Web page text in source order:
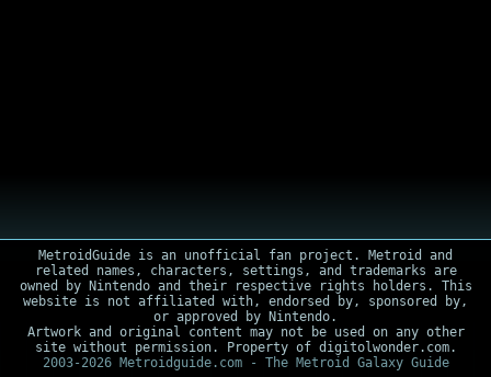
MetroidGuide is an unofficial fan project. Metroid and
related names, characters, settings, and trademarks are
owned by Nintendo and their respective rights holders. This
website is not affiliated with, endorsed by, sponsored by,
or approved by Nintendo.
Artwork and original content may not be used on any other
site without permission. Property of digitolwonder.com.
2003-2026 Metroidguide.com - The Metroid Galaxy Guide